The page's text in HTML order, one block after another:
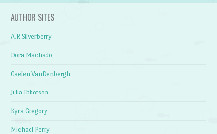
AUTHOR SITES
A.R Silverberry
Dora Machado
Gaelen VanDenbergh
Julia Ibbotson
Kyra Gregory
Michael Perry